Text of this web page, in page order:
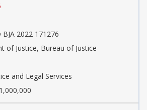
2022 171276
of Justice, Bureau of Justice
and Legal Services